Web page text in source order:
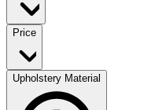
Price
Upholstery Material